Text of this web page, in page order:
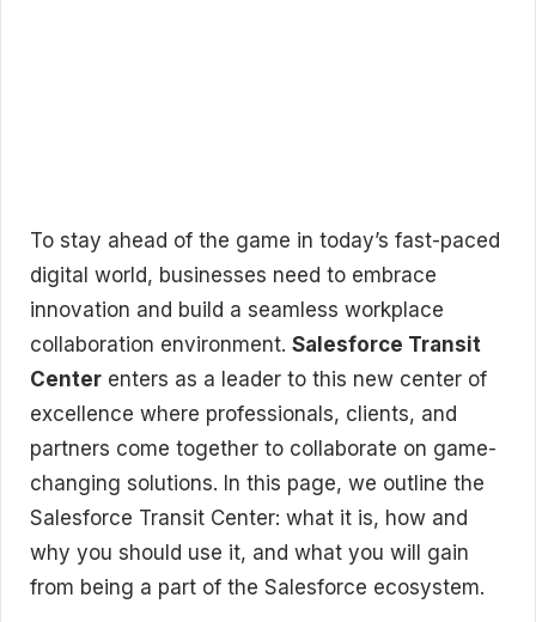
To stay ahead of the game in today’s fast-paced
digital world, businesses need to embrace
innovation and build a seamless workplace
collaboration environment. Salesforce Transit
Center enters as a leader to this new center of
excellence where professionals, clients, and
partners come together to collaborate on game-
changing solutions. In this page, we outline the
Salesforce Transit Center: what it is, how and
why you should use it, and what you will gain
from being a part of the Salesforce ecosystem.